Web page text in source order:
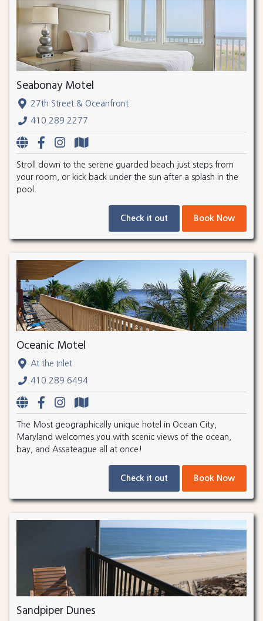
Seabonay Motel
27th Street & Oceanfront
410.289.2277
Stroll down to the serene guarded beach just steps from
your room, or kick back under the sun after a splash in the
pool.
Check it out Book Now
Oceanic Motel
At the Inlet
410.289.6494
The Most geographically unique hotel in Ocean City,
Maryland welcomes you with scenic views of the ocean,
bay, and Assateague all at once!
Check it out Book Now
Sandpiper Dunes